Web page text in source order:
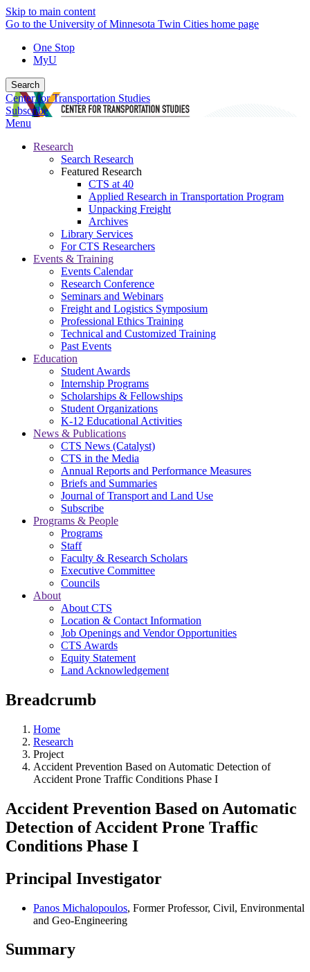
Skip to main content
Go to the University of Minnesota Twin Cities home page
One Stop
MyU
Search
Center for Transportation Studies
Subscribe
Menu
Research
Search Research
Featured Research
CTS at 40
Applied Research in Transportation Program
Unpacking Freight
Archives
Library Services
For CTS Researchers
Events & Training
Events Calendar
Research Conference
Seminars and Webinars
Freight and Logistics Symposium
Professional Ethics Training
Technical and Customized Training
Past Events
Education
Student Awards
Internship Programs
Scholarships & Fellowships
Student Organizations
K-12 Educational Activities
News & Publications
CTS News (Catalyst)
CTS in the Media
Annual Reports and Performance Measures
Briefs and Summaries
Journal of Transport and Land Use
Subscribe
Programs & People
Programs
Staff
Faculty & Research Scholars
Executive Committee
Councils
About
About CTS
Location & Contact Information
Job Openings and Vendor Opportunities
CTS Awards
Equity Statement
Land Acknowledgement
Breadcrumb
Home
Research
Project
Accident Prevention Based on Automatic Detection of
Accident Prone Traffic Conditions Phase I
Accident Prevention Based on Automatic
Detection of Accident Prone Traffic
Conditions Phase I
Principal Investigator
Panos Michalopoulos, Former Professor, Civil, Environmental
and Geo-Engineering
Summary